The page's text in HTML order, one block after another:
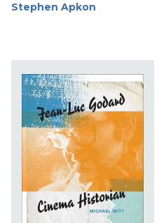
Stephen Apkon